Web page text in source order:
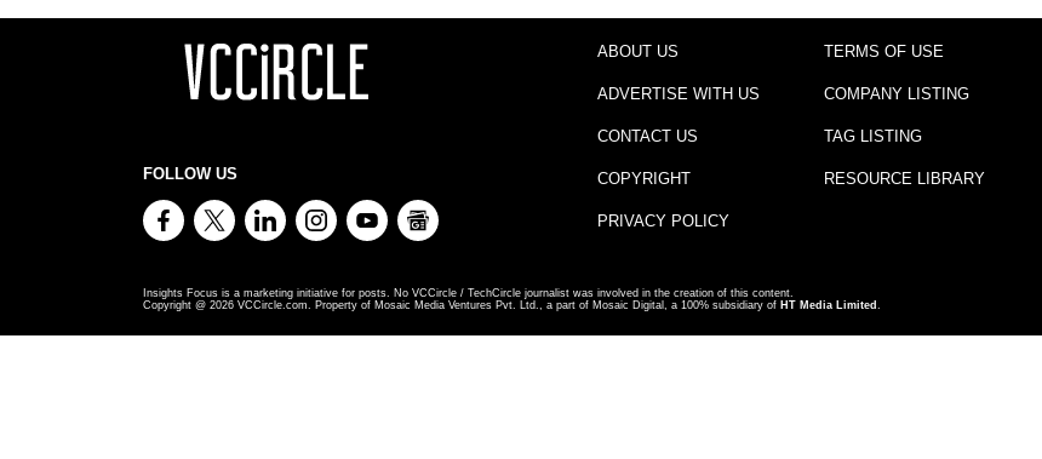
FOLLOW US
ABOUT US
ADVERTISE WITH US
CONTACT US
COPYRIGHT
PRIVACY POLICY
TERMS OF USE
COMPANY LISTING
TAG LISTING
RESOURCE LIBRARY
Insights Focus is a marketing initiative for posts. No VCCircle / TechCircle journalist was involved in the creation of this content.
Copyright @ 2026 VCCircle.com. Property of Mosaic Media Ventures Pvt. Ltd., a part of Mosaic Digital, a 100% subsidiary of HT Media Limited .